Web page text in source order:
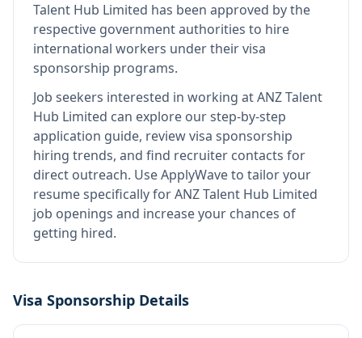
Talent Hub Limited has been approved by the
respective government authorities to hire
international workers under their visa
sponsorship programs.
Job seekers interested in working atANZ Talent
Hub Limited can explore our step-by-step
application guide, review visa sponsorship
hiring trends, and find recruiter contacts for
direct outreach. Use ApplyWave to tailor your
resume specifically for ANZ Talent Hub Limited
job openings and increase your chances of
getting hired.
Visa Sponsorship Details